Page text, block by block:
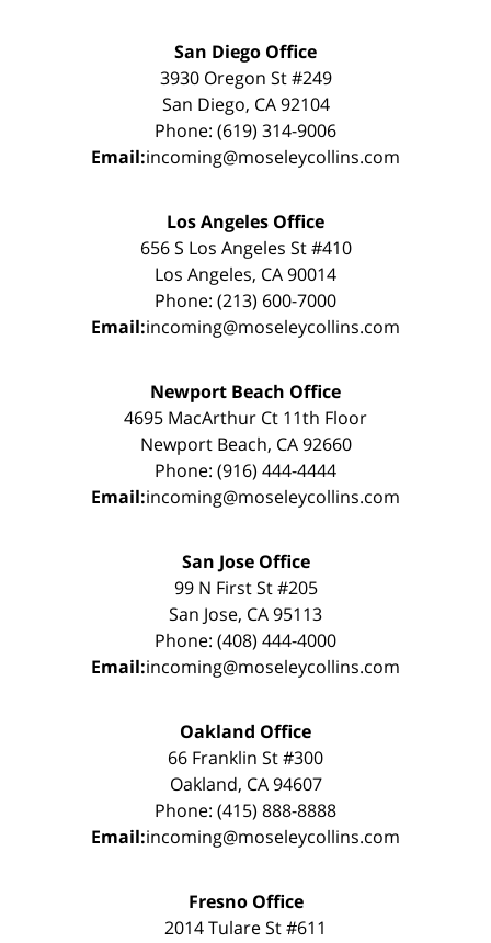
San Diego Office
3930 Oregon St #249
San Diego, CA 92104
Phone: (619) 314-9006
Email:incoming@moseleycollins.com
Los Angeles Office
656 S Los Angeles St #410
Los Angeles, CA 90014
Phone: (213) 600-7000
Email:incoming@moseleycollins.com
Newport Beach Office
4695 MacArthur Ct 11th Floor
Newport Beach, CA 92660
Phone: (916) 444-4444
Email:incoming@moseleycollins.com
San Jose Office
99 N First St #205
San Jose, CA 95113
Phone: (408) 444-4000
Email:incoming@moseleycollins.com
Oakland Office
66 Franklin St #300
Oakland, CA 94607
Phone: (415) 888-8888
Email:incoming@moseleycollins.com
Fresno Office
2014 Tulare St #611